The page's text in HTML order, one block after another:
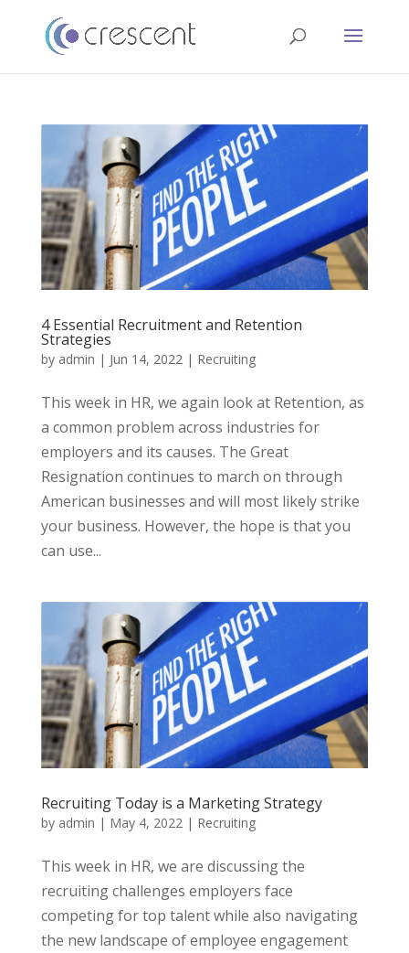
4 Essential Recruitment and Retention
Strategies
by admin | Jun 14, 2022| Recruiting
This week in HR, we again look at Retention, as
a common problem across industries for
employers and its causes. The Great
Resignation continues to march on through
American businesses and will most likely strike
your business. However, the hope is that you
can use...
Recruiting Today is a Marketing Strategy
by admin | May 4, 2022| Recruiting
This week in HR, we are discussing the
recruiting challenges employers face
competing for top talent while also navigating
the new landscape of employee engagement